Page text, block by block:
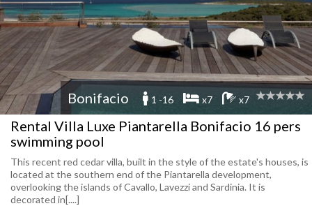
Bonifacio 1 -16 x7 x7
Rental Villa Luxe Piantarella Bonifacio 16 pers
swimming pool
This recent red cedar villa, built in the style of the estate's houses, is
located at the southern end of the Piantarella development,
overlooking the islands of Cavallo, Lavezzi and Sardinia. It is
decorated in[....]